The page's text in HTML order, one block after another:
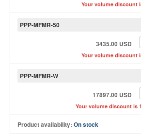
Your volume discount
PPP-MFMR-50
3435.00 USD
Your volume discount
PPP-MFMR-W
17897.00 USD
Your volume discount is
Product availability: On stock